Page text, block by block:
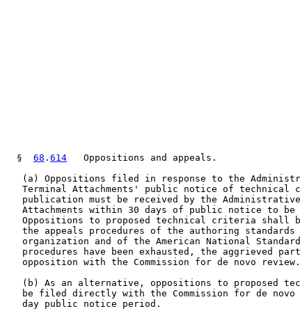
  §
68 . 614
   Oppositions and appeals.
(a) Oppositions filed in response to the
Terminal Attachments' public notice of technical
publication must be received by the
Attachments within 30 days of public notice to be
Oppositions to proposed technical criteria shall
the appeals procedures of the authoring standards
organization and of the American National
procedures have been exhausted, the aggrieved
   opposition with the Commission for de novo review.
(b) As an alternative, oppositions to proposed
be filed directly with the Commission for de novo
   day public notice period.